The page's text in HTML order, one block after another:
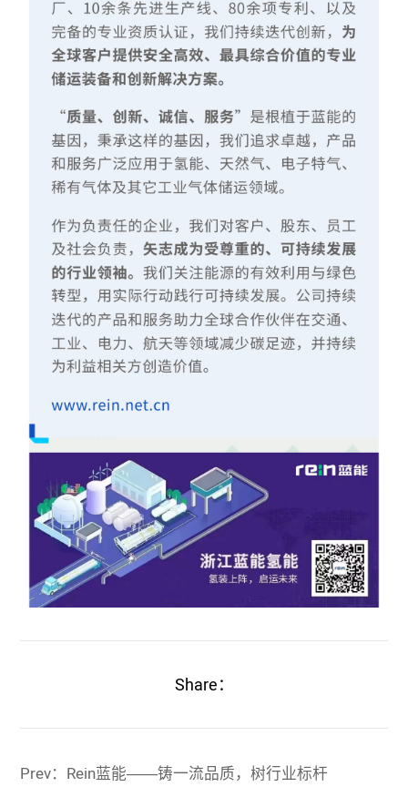
Share：
Prev：Rein蓝能——铸一流品质，树行业标杆